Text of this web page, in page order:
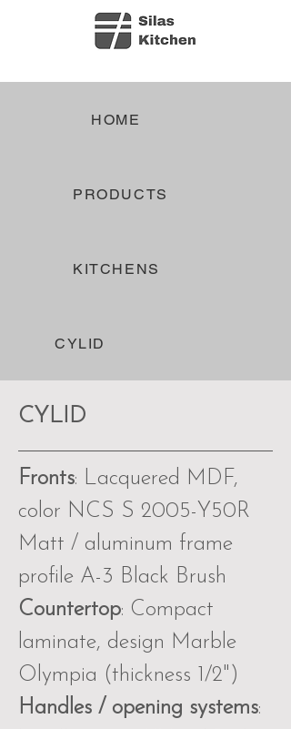
HOME
PRODUCTS
KITCHENS
CYLID
CYLID
Fronts: Lacquered MDF,
color NCS S 2005-Y50R
Matt / aluminum frame
profile A-3 Black Brush
Countertop: Compact
laminate, design Marble
Olympia (thickness 1∕2")
Handles / opening systems: